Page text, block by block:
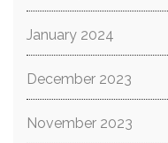
January 2024
December 2023
November 2023